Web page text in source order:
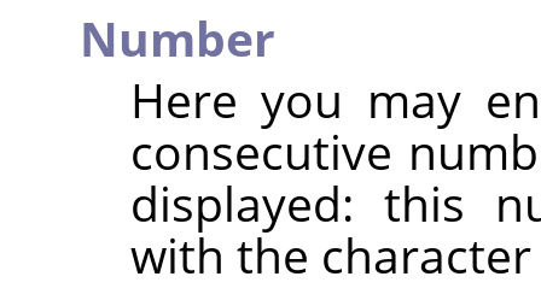
Number
Here you may
consecutive
displayed: this
with the